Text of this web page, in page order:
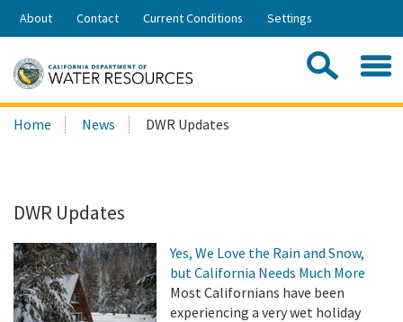
Skip
Share:
About Contact Current Conditions Settings
Search
this
Home News DWR Updates
DWR Updates
Yes, We Love the Rain and Snow,
but California Needs Much More
Most Californians have been
experiencing a very wet holiday